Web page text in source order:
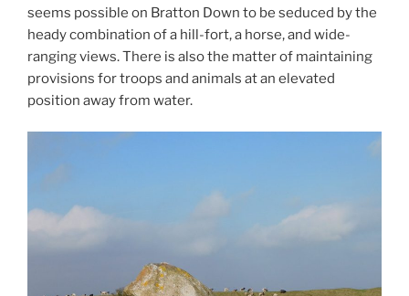
seems possible on Bratton Down to be seduced by the
heady combination of a hill-fort, a horse, and wide-
ranging views. There is also the matter of maintaining
provisions for troops and animals at an elevated
position away from water.